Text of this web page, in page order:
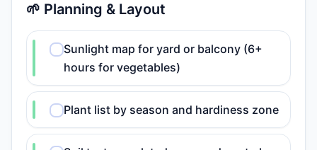
🌱 Planning & Layout
Sunlight map for yard or balcony (6+
hours for vegetables)
Plant list by season and hardiness zone